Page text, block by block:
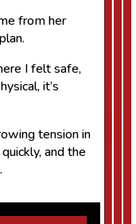
from her
I felt safe,
it’s
tension in
and the